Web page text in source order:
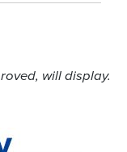
will display.